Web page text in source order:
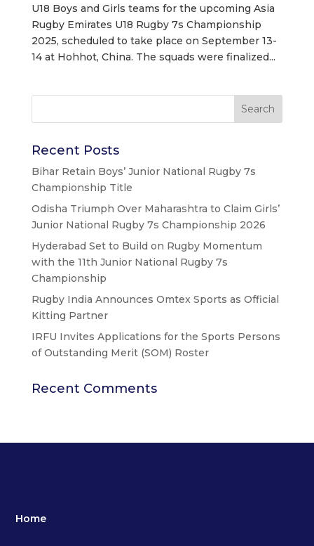
U18 Boys and Girls teams for the upcoming Asia
Rugby Emirates U18 Rugby 7s Championship
2025, scheduled to take place on September 13-
14 at Hohhot, China. The squads were finalized...
Recent Posts
Bihar Retain Boys’ Junior National Rugby 7s
Championship Title
Odisha Triumph Over Maharashtra to Claim Girls’
Junior National Rugby 7s Championship 2026
Hyderabad Set to Build on Rugby Momentum
with the 11th Junior National Rugby 7s
Championship
Rugby India Announces Omtex Sports as Official
Kitting Partner
IRFU Invites Applications for the Sports Persons
of Outstanding Merit (SOM) Roster
Recent Comments
Home